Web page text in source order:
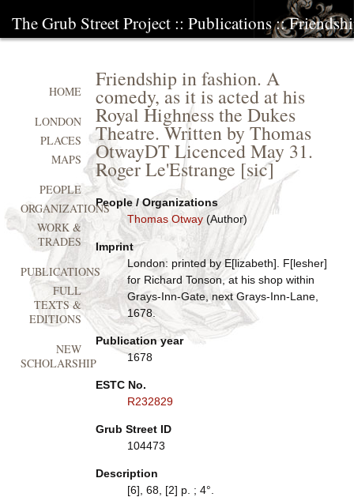
The Grub Street Project :: Publications::
Friendship in fashion. A
comedy, as it is acted at his
Royal Highness the Dukes
Theatre. Written by Thomas
OtwayDT Licenced May 31.
Roger Le'Estrange [sic]
People / Organizations
Thomas Otway(Author)
Imprint
London: printed by E[lizabeth]. F[lesher]
for Richard Tonson, at his shop within
Grays-Inn-Gate, next Grays-Inn-Lane,
1678.
Publication year
1678
ESTC No.
R232829
Grub Street ID
104473
Description
[6], 68, [2] p. ; 4°.
HOME
LONDON
PLACES
MAPS
PEOPLE
ORGANIZATIONS
WORK &
TRADES
PUBLICATIONS
FULL
TEXTS &
EDITIONS
NEW
SCHOLARSHIP